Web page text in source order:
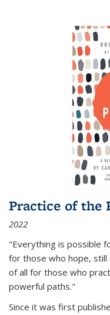
Practice of the
2022
"Everything is possible
for those who hope,
of all for those who
powerful paths."
Since it was first